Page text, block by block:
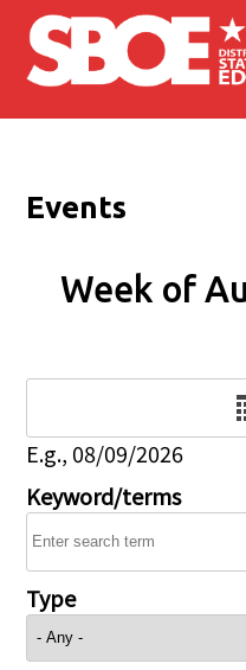
Skip to main content
Events
Week of
E.g., 08/09/2026
Keyword/terms
Type